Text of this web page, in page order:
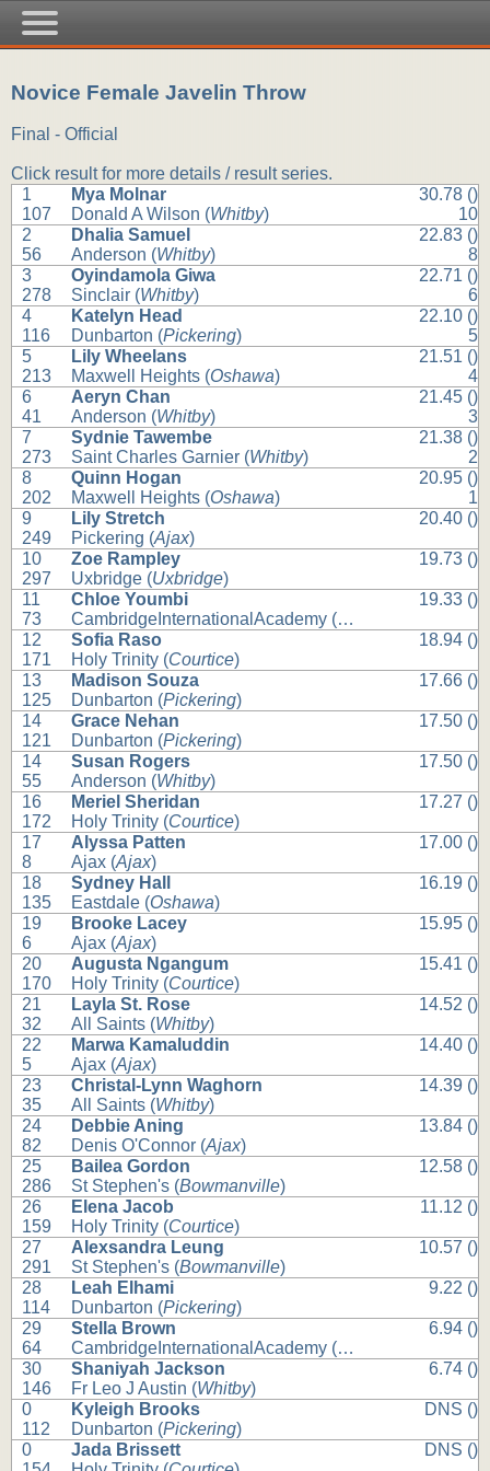
Novice Female Javelin Throw
Final - Official
Click result for more details / result series.
1
107
Mya Molnar
Donald A Wilson (Whitby)
30.78 ()
10
2
56
Dhalia Samuel
Anderson (Whitby)
22.83 ()
8
3
278
Oyindamola Giwa
Sinclair (Whitby)
22.71 ()
6
4
116
Katelyn Head
Dunbarton (Pickering)
22.10 ()
5
5
213
Lily Wheelans
Maxwell Heights (Oshawa)
21.51 ()
4
6
41
Aeryn Chan
Anderson (Whitby)
21.45 ()
3
7
273
Sydnie Tawembe
Saint Charles Garnier (Whitby)
21.38 ()
2
8
202
Quinn Hogan
Maxwell Heights (Oshawa)
20.95 ()
1
9
249
Lily Stretch
Pickering (Ajax)
20.40 ()
10
297
Zoe Rampley
Uxbridge (Uxbridge)
19.73 ()
11
73
Chloe Youmbi
CambridgeInternationalAcademy (Whitby
19.33 ()
12
171
Sofia Raso
Holy Trinity (Courtice)
18.94 ()
13
125
Madison Souza
Dunbarton (Pickering)
17.66 ()
14
121
Grace Nehan
Dunbarton (Pickering)
17.50 ()
14
55
Susan Rogers
Anderson (Whitby)
17.50 ()
16
172
Meriel Sheridan
Holy Trinity (Courtice)
17.27 ()
17
8
Alyssa Patten
Ajax (Ajax)
17.00 ()
18
135
Sydney Hall
Eastdale (Oshawa)
16.19 ()
19
6
Brooke Lacey
Ajax (Ajax)
15.95 ()
20
170
Augusta Ngangum
Holy Trinity (Courtice)
15.41 ()
21
32
Layla St. Rose
All Saints (Whitby)
14.52 ()
22
5
Marwa Kamaluddin
Ajax (Ajax)
14.40 ()
23
35
Christal-Lynn Waghorn
All Saints (Whitby)
14.39 ()
24
82
Debbie Aning
Denis O'Connor (Ajax)
13.84 ()
25
286
Bailea Gordon
St Stephen's (Bowmanville)
12.58 ()
26
159
Elena Jacob
Holy Trinity (Courtice)
11.12 ()
27
291
Alexsandra Leung
St Stephen's (Bowmanville)
10.57 ()
28
114
Leah Elhami
Dunbarton (Pickering)
9.22 ()
29
64
Stella Brown
CambridgeInternationalAcademy (Whitby
6.94 ()
30
146
Shaniyah Jackson
Fr Leo J Austin (Whitby)
6.74 ()
0
112
Kyleigh Brooks
Dunbarton (Pickering)
DNS ()
0
Jada Brissett
DNS ()